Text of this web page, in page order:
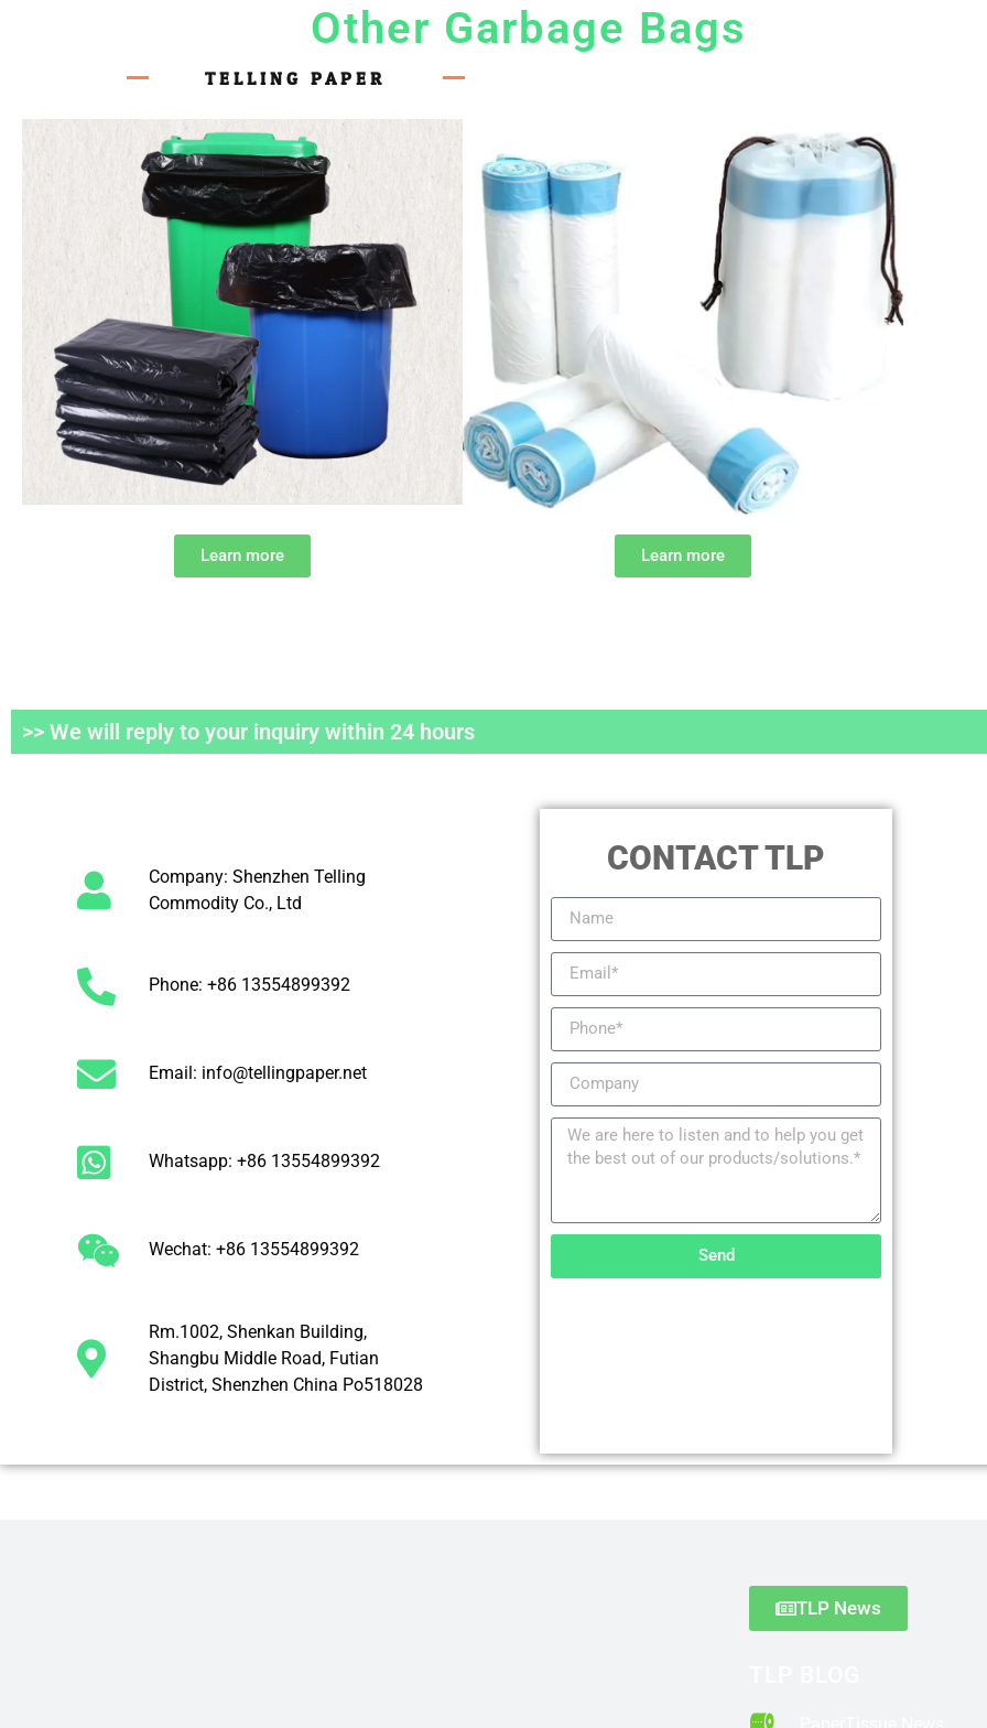
Other Garbage Bags
TELLING PAPER
Learn more Learn more
>> We will reply to your inquiry within 24 hours
Company: Shenzhen Telling
Commodity Co., Ltd
Phone: +86 13554899392
Email: info@tellingpaper.net
Whatsapp: +86 13554899392
Wechat: +86 13554899392
Rm.1002, Shenkan Building,
Shangbu Middle Road, Futian
District, Shenzhen China Po518028
CONTACT TLP
Send
TLP News